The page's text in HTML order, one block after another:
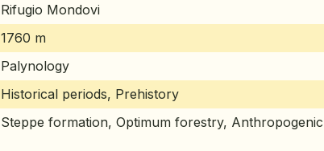
Rifugio Mondovi
1760 m
Palynology
Historical periods, Prehistory
Steppe formation, Optimum forestry,